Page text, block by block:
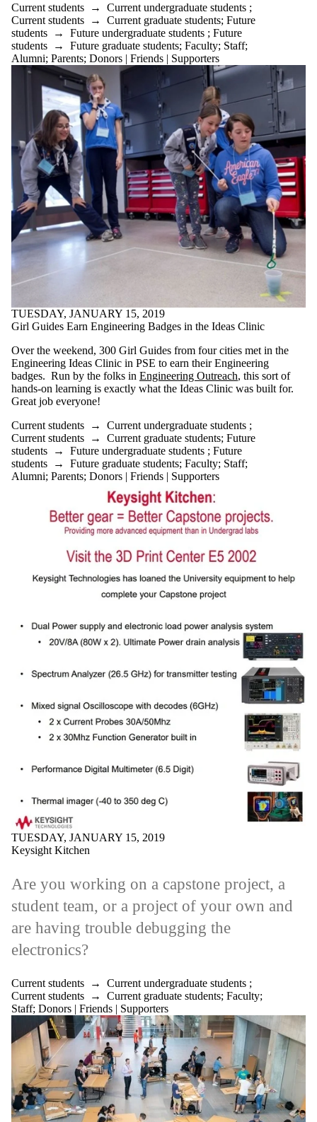
Current students → Current undergraduate students ;
Current students → Current graduate students; Future
students → Future undergraduate students ; Future
students → Future graduate students; Faculty; Staff;
Alumni; Parents; Donors | Friends | Supporters
TUESDAY, JANUARY 15, 2019
Girl Guides Earn Engineering Badges in the Ideas Clinic
Over the weekend, 300 Girl Guides from four cities met in the
Engineering Ideas Clinic in PSE to earn their Engineering
badges. Run by the folks in Engineering Outreach, this sort of
hands-on learning is exactly what the Ideas Clinic was built for.
Great job everyone!
Current students → Current undergraduate students ;
Current students → Current graduate students; Future
students → Future undergraduate students ; Future
students → Future graduate students; Faculty; Staff;
Alumni; Parents; Donors | Friends | Supporters
TUESDAY, JANUARY 15, 2019
Keysight Kitchen
Are you working on a capstone project, a
student team, or a project of your own and
are having trouble debugging the
electronics?
Current students → Current undergraduate students ;
Current students → Current graduate students; Faculty;
Staff; Donors | Friends | Supporters